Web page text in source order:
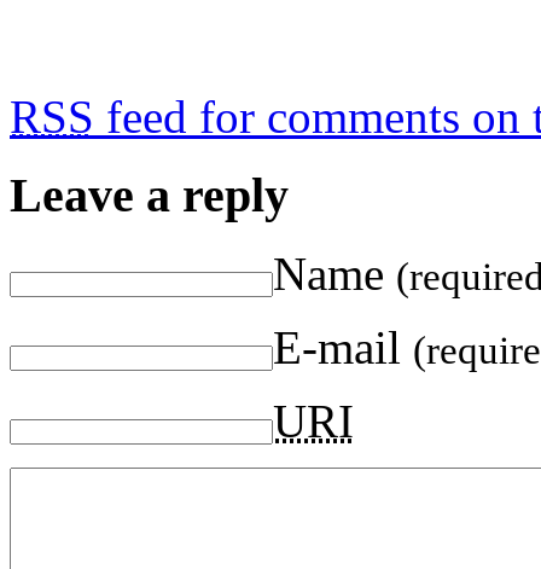
RSS feed for comments on
Leave a reply
Name
E-mail
URI